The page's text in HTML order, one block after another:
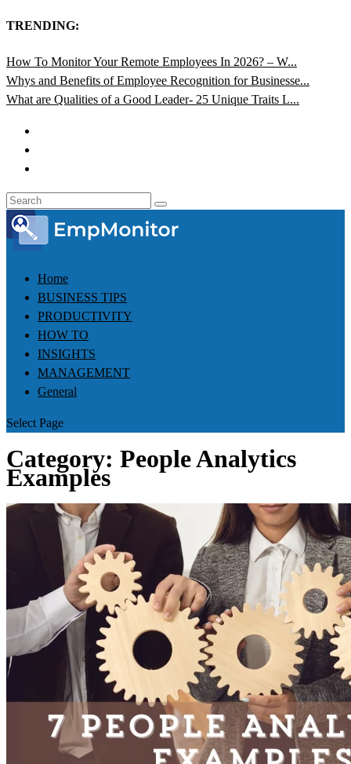
TRENDING:
How To Monitor Your Remote Employees In 2026? – W...
Whys and Benefits of Employee Recognition for Businesse...
What are Qualities of a Good Leader- 25 Unique Traits L...
Home
BUSINESS TIPS
PRODUCTIVITY
HOW TO
INSIGHTS
MANAGEMENT
General
Select Page
Category: People Analytics
Examples